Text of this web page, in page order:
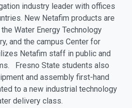
industry leader with offices
New Netafim products are
Water Energy Technology
and the campus Center for
Netafim staff in public and
Fresno State students also
and assembly first-hand
to a new industrial technology
delivery class.